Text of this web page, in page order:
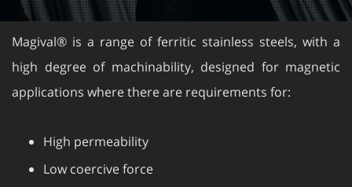
Magival® is a range of ferritic stainless steels, with a
high degree of machinability, designed for magnetic
applications where there are requirements for:
High permeability
Low coercive force